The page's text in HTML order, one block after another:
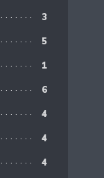
3
5
1
6
4
4
4